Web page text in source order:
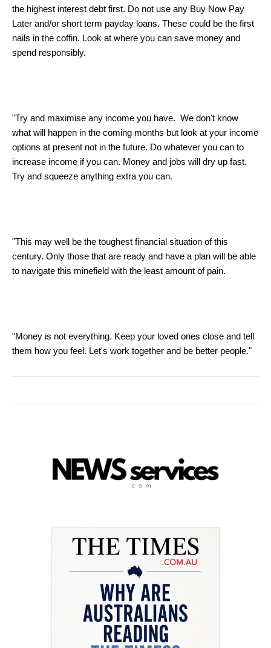
the highest interest debt first. Do not use any Buy Now Pay
Later and/or short term payday loans. These could be the first
nails in the coffin. Look at where you can save money and
spend responsibly.
"Try and maximise any income you have. We don't know
what will happen in the coming months but look at your income
options at present not in the future. Do whatever you can to
increase income if you can. Money and jobs will dry up fast.
Try and squeeze anything extra you can.
"This may well be the toughest financial situation of this
century. Only those that are ready and have a plan will be able
to navigate this minefield with the least amount of pain.
"Money is not everything. Keep your loved ones close and tell
them how you feel. Let's work together and be better people."